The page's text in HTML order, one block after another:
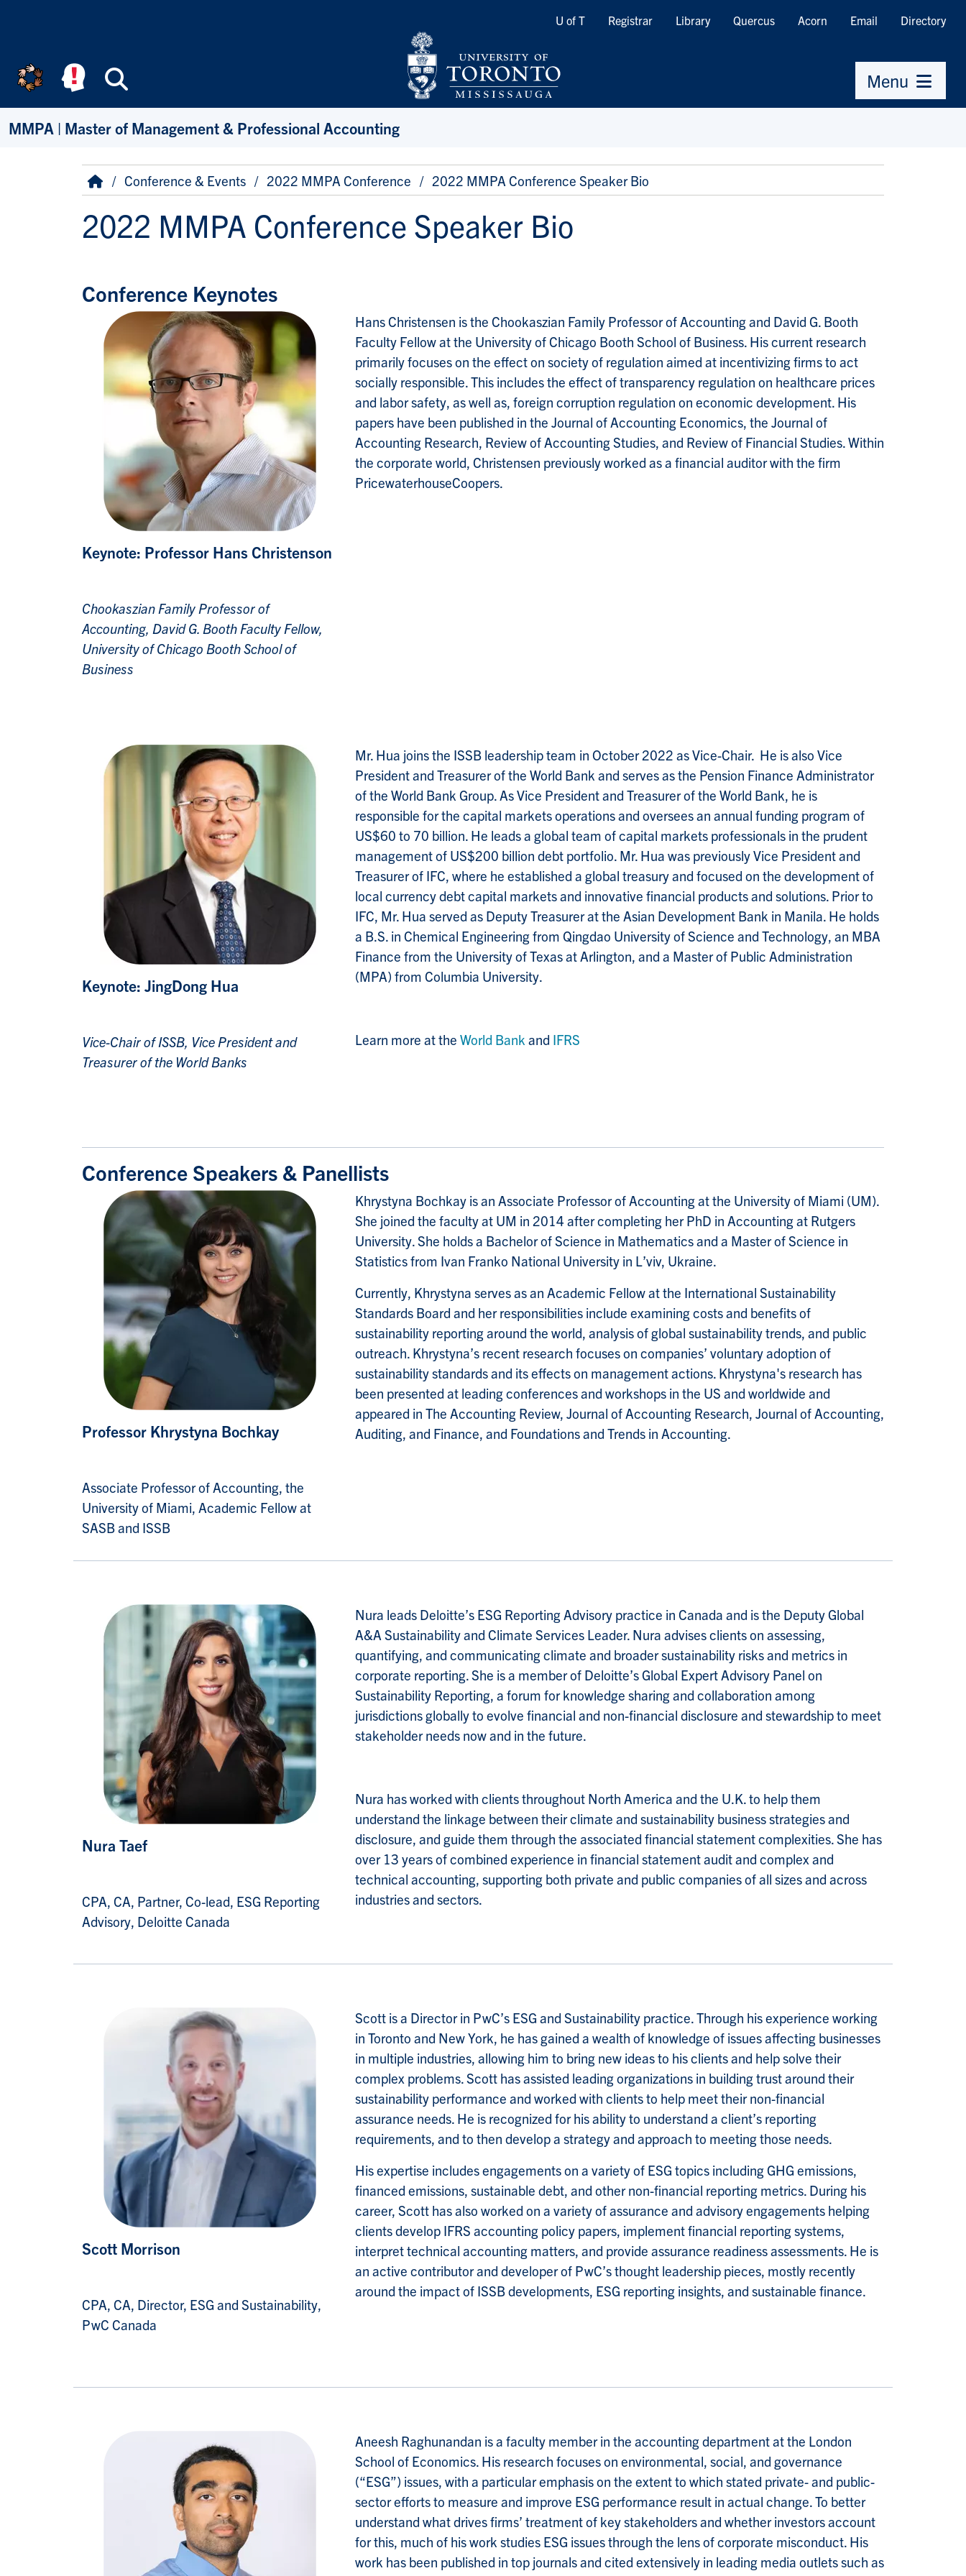
Quicklinks
U of T Registrar Library Quercus Acorn Email Directory
Menu
MMPA | Master of Management & Professional Accounting
Breadcrumb
HomeConference & Events 2022 MMPA Conference 2022 MMPA Conference Speaker Bio
2022 MMPA Conference Speaker Bio
Conference Keynotes
Keynote: Professor Hans Christenson
Chookaszian Family Professor of
Accounting, David G. Booth Faculty Fellow,
University of Chicago Booth School of
Business
Hans Christensen is the Chookaszian Family Professor of Accounting and David G. Booth
Faculty Fellow at the University of Chicago Booth School of Business. His current research
primarily focuses on the effect on society of regulation aimed at incentivizing firms to act
socially responsible. This includes the effect of transparency regulation on healthcare prices
and labor safety, as well as, foreign corruption regulation on economic development. His
papers have been published in the Journal of Accounting Economics, the Journal of
Accounting Research, Review of Accounting Studies, and Review of Financial Studies. Within
the corporate world, Christensen previously worked as a financial auditor with the firm
PricewaterhouseCoopers.
Keynote: JingDong Hua
Vice-Chair of ISSB, Vice President and
Treasurer of the World Banks
Mr. Hua joins the ISSB leadership team in October 2022 as Vice-Chair. He is also Vice
President and Treasurer of the World Bank and serves as the Pension Finance Administrator
of the World Bank Group. As Vice President and Treasurer of the World Bank, he is
responsible for the capital markets operations and oversees an annual funding program of
US$60 to 70 billion. He leads a global team of capital markets professionals in the prudent
management of US$200 billion debt portfolio. Mr. Hua was previously Vice President and
Treasurer of IFC, where he established a global treasury and focused on the development of
local currency debt capital markets and innovative financial products and solutions. Prior to
IFC, Mr. Hua served as Deputy Treasurer at the Asian Development Bank in Manila. He holds
a B.S. in Chemical Engineering from Qingdao University of Science and Technology, an MBA
Finance from the University of Texas at Arlington, and a Master of Public Administration
(MPA) from Columbia University.
Learn more at the World Bank and IFRS
Conference Speakers & Panellists
Professor Khrystyna Bochkay
Associate Professor of Accounting, the
University of Miami, Academic Fellow at
SASB and ISSB
Khrystyna Bochkay is an Associate Professor of Accounting at the University of Miami (UM).
She joined the faculty at UM in 2014 after completing her PhD in Accounting at Rutgers
University. She holds a Bachelor of Science in Mathematics and a Master of Science in
Statistics from Ivan Franko National University in L’viv, Ukraine.
Currently, Khrystyna serves as an Academic Fellow at the International Sustainability
Standards Board and her responsibilities include examining costs and benefits of
sustainability reporting around the world, analysis of global sustainability trends, and public
outreach. Khrystyna’s recent research focuses on companies’ voluntary adoption of
sustainability standards and its effects on management actions. Khrystyna's research has
been presented at leading conferences and workshops in the US and worldwide and
appeared in The Accounting Review, Journal of Accounting Research, Journal of Accounting,
Auditing, and Finance, and Foundations and Trends in Accounting.
Nura Taef
CPA, CA, Partner, Co-lead, ESG Reporting
Advisory, Deloitte Canada
Nura leads Deloitte’s ESG Reporting Advisory practice in Canada and is the Deputy Global
A&A Sustainability and Climate Services Leader. Nura advises clients on assessing,
quantifying, and communicating climate and broader sustainability risks and metrics in
corporate reporting. She is a member of Deloitte’s Global Expert Advisory Panel on
Sustainability Reporting, a forum for knowledge sharing and collaboration among
jurisdictions globally to evolve financial and non-financial disclosure and stewardship to meet
stakeholder needs now and in the future.
Nura has worked with clients throughout North America and the U.K. to help them
understand the linkage between their climate and sustainability business strategies and
disclosure, and guide them through the associated financial statement complexities. She has
over 13 years of combined experience in financial statement audit and complex and
technical accounting, supporting both private and public companies of all sizes and across
industries and sectors.
Scott Morrison
CPA, CA, Director, ESG and Sustainability,
PwC Canada
Scott is a Director in PwC’s ESG and Sustainability practice. Through his experience working
in Toronto and New York, he has gained a wealth of knowledge of issues affecting businesses
in multiple industries, allowing him to bring new ideas to his clients and help solve their
complex problems. Scott has assisted leading organizations in building trust around their
sustainability performance and worked with clients to help meet their non-financial
assurance needs. He is recognized for his ability to understand a client’s reporting
requirements, and to then develop a strategy and approach to meeting those needs.
His expertise includes engagements on a variety of ESG topics including GHG emissions,
financed emissions, sustainable debt, and other non-financial reporting metrics. During his
career, Scott has also worked on a variety of assurance and advisory engagements helping
clients develop IFRS accounting policy papers, implement financial reporting systems,
interpret technical accounting matters, and provide assurance readiness assessments. He is
an active contributor and developer of PwC’s thought leadership pieces, mostly recently
around the impact of ISSB developments, ESG reporting insights, and sustainable finance.
Aneesh Raghunandan is a faculty member in the accounting department at the London
School of Economics. His research focuses on environmental, social, and governance
(“ESG”) issues, with a particular emphasis on the extent to which stated private- and public-
sector efforts to measure and improve ESG performance result in actual change. To better
understand what drives firms’ treatment of key stakeholders and whether investors account
for this, much of his work studies ESG issues through the lens of corporate misconduct. His
work has been published in top journals and cited extensively in leading media outlets such as